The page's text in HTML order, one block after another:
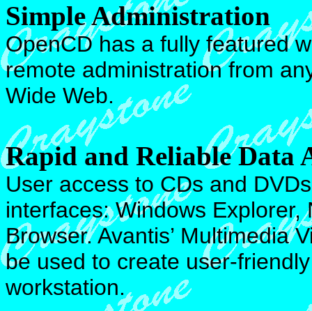
Simple Administration
OpenCD has a fully featured
remote administration from
Wide Web.
Rapid and Reliable Data
User access to CDs and
interfaces: Windows
Browser. Avantis’ Multimedia
be used to create user-
workstation.